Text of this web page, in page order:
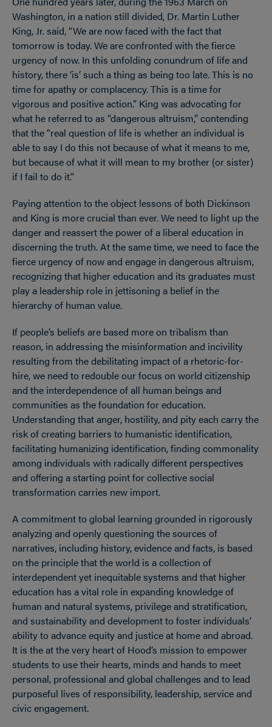
Washington, in a nation still divided, Dr. Martin Luther
King, Jr. said,“We are now faced with the fact that
tomorrow is today. We are confronted with the fierce
urgency of now. In this unfolding conundrum of life and
history, there ‘is’ such a thing as being too late. This is no
time for apathy or complacency. This is a time for
vigorous and positive action.” King was advocating for
what he referred to as “dangerous altruism,” contending
that the “real question of life is whether an individual is
able to say I do this not because of what it means to me,
but because of what it will mean to my brother (or sister)
if I fail to do it.”
Paying attention to the object lessons of both Dickinson
and King is more crucial than ever. We need to light up the
danger and reassert the power of a liberal education in
discerning the truth. At the same time, we need to face the
fierce urgency of now and engage in dangerous altruism,
recognizing that higher education and its graduates must
play a leadership role in jettisoning a belief in the
hierarchy of human value.
If people’s beliefs are based more on tribalism than
reason, in addressing the misinformation and incivility
resulting from the debilitating impact of a rhetoric-for-
hire, we need to redouble our focus on world citizenship
and the interdependence of all human beings and
communities as the foundation for education.
Understanding that anger, hostility, and pity each carry the
risk of creating barriers to humanistic identification,
facilitating humanizing identification, finding commonality
among individuals with radically different perspectives
and offering a starting point for collective social
transformation carries new import.
A commitment to global learning grounded in rigorously
analyzing and openly questioning the sources of
narratives, including history, evidence and facts, is based
on the principle that the world is a collection of
interdependent yet inequitable systems and that higher
education has a vital role in expanding knowledge of
human and natural systems, privilege and stratification,
and sustainability and development to foster individuals’
ability to advance equity and justice at home and abroad.
It is the at the very heart of Hood’s mission to empower
students to use their hearts, minds and hands to meet
personal, professional and global challenges and to lead
purposeful lives of responsibility, leadership, service and
civic engagement.